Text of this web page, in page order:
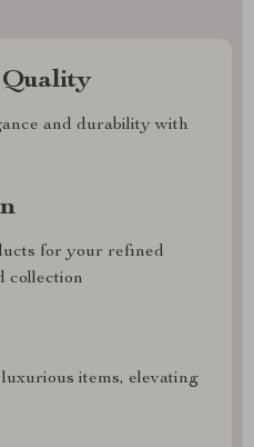
Quality
and durability with
for your refined
collection
items, elevating